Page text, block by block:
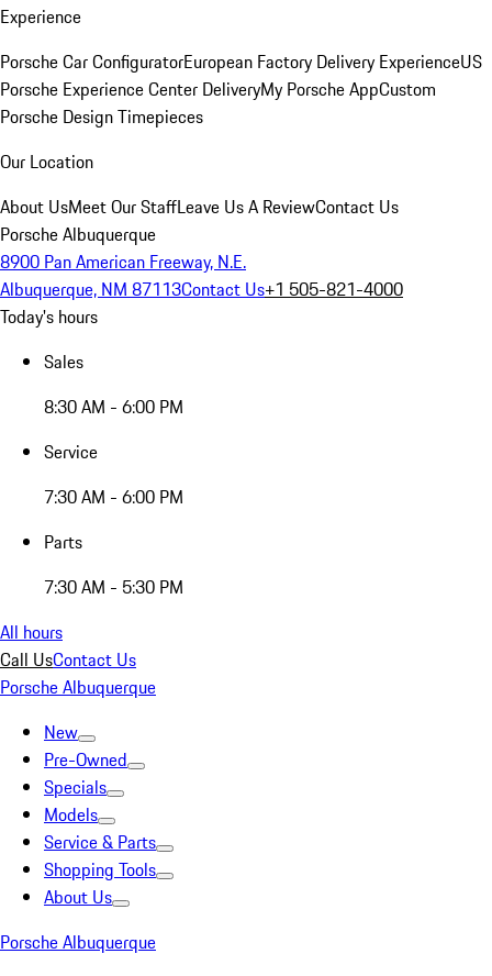
Experience
Porsche Car ConfiguratorEuropean Factory Delivery ExperienceUS
Porsche Experience Center DeliveryMy Porsche AppCustom
Porsche Design Timepieces
Our Location
About UsMeet Our StaffLeave Us A ReviewContact Us
Porsche Albuquerque
8900 Pan American Freeway, N.E.
Albuquerque, NM 87113Contact Us+1 505-821-4000
Today's hours
Sales
8:30 AM - 6:00 PM
Service
7:30 AM - 6:00 PM
Parts
7:30 AM - 5:30 PM
All hours
Call UsContact Us
Porsche Albuquerque
New
Pre-Owned
Specials
Models
Service & Parts
Shopping Tools
About Us
Porsche Albuquerque